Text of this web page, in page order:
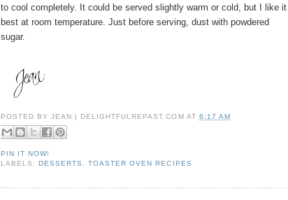
to cool completely. It could be served slightly warm or cold, but I like it
best at room temperature. Just before serving, dust with powdered
sugar.
POSTED BYJEAN | DELIGHTFULREPAST.COM AT 6:17 AM
PIN IT NOW!
LABELS:DESSERTS ,TOASTER OVEN RECIPES